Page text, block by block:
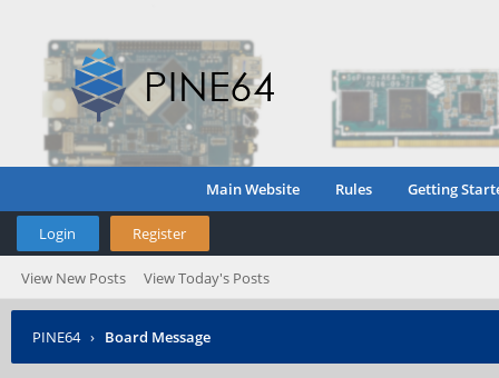
Main Website Rules Getting
Login Register
View New Posts View Today's Posts
PINE64 › Board Message